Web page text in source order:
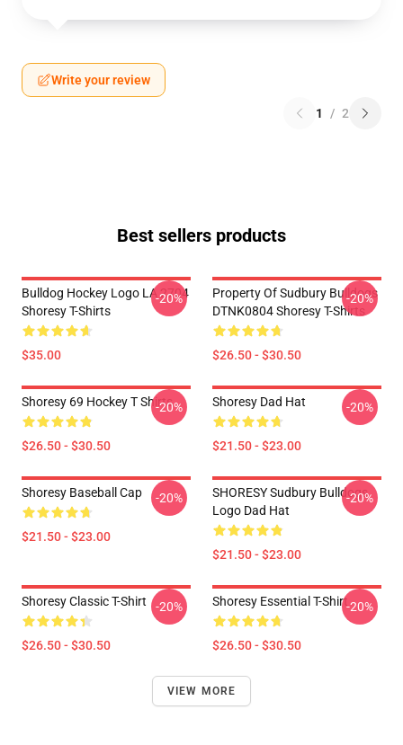
Write your review
1 / 2
Best sellers products
Bulldog Hockey Logo LA 2704
Shoresy T-Shirts
$35.00
-20%
Property Of Sudbury Bulldogs
DTNK0804 Shoresy T-Shirts
$26.50 - $30.50
-20%
Shoresy 69 Hockey T Shirts
$26.50 - $30.50
-20% Shoresy Dad Hat
$21.50 - $23.00
-20%
Shoresy Baseball Cap
$21.50 - $23.00
-20%
SHORESY Sudbury Bulldogs
Logo Dad Hat
$21.50 - $23.00
-20%
Shoresy Classic T-Shirt
$26.50 - $30.50
-20% Shoresy Essential T-Shirt
$26.50 - $30.50
-20%
VIEW MORE